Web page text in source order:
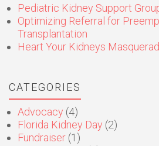
Pediatric Kidney Support
Optimizing Referral for
Transplantation
Heart Your Kidneys
CATEGORIES
Advocacy (4)
Florida Kidney Day (2)
Fundraiser (1)